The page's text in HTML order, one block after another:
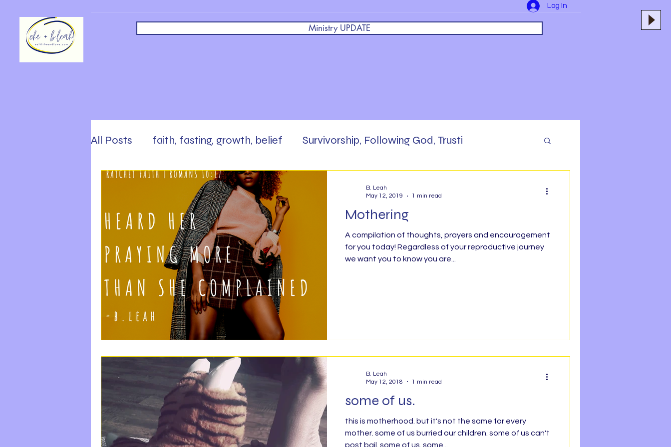
Log In
All Posts faith, fasting, growth, belief Survivorship, Following God, Trusti
safety, faith, following God, Brokenness, Faith, Masterpiece, Enc
Sabbath, Rest, Work Hard, Scripture Writing Be The Salt
#StayFree Come|Unity Service, Giving Back BLESSED Finish Line
Labor And Delivery Organizing &amp; Purging
Happiness, Rest, The Sabbath No Outlet #TheDarkRoom FREEDOM
do something good Grow Up Health Message Parenthood
The Waiting Room Poetry #Grateful30 Exact Change HOPE
Mothering
A compilation of thoughts, prayers and encouragement
for you today! Regardless of your reproductive journey
we want you to know you are...
B. Leah
May 12, 2019
1 min read
some of us.
this is motherhood. but it's not the same for every
mother. some of us burried our children. some of us can't
post bail. some of us. some...
B. Leah
May 12, 2018
1 min read
Ministry UPDATE